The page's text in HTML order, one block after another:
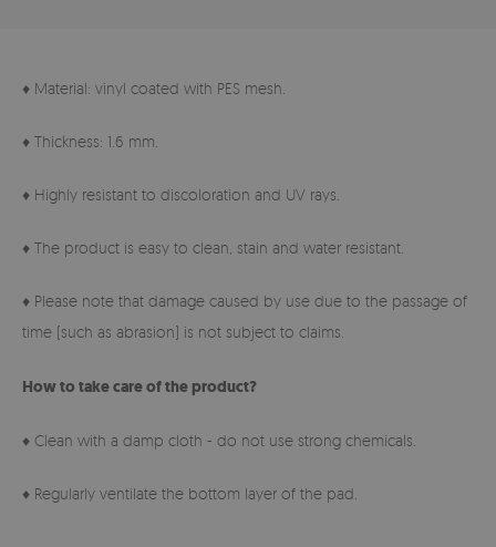
♦ Material: vinyl coated with PES mesh.
♦ Thickness: 1.6 mm.
♦ Highly resistant to discoloration and UV rays.
♦ The product is easy to clean, stain and water resistant.
♦ Please note that damage caused by use due to the passage of
time (such as abrasion) is not subject to claims.
How to take care of the product?
♦ Clean with a damp cloth - do not use strong chemicals.
♦ Regularly ventilate the bottom layer of the pad.